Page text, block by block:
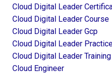
Cloud Digital Leader
Cloud Digital Leader Course
Cloud Digital Leader Gcp
Cloud Digital Leader
Cloud Digital Leader Training
Cloud Engineer